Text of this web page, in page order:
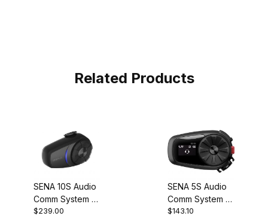
Related Products
SENA 10S Audio
Comm System -
Single
$239.00
SENA 5S Audio
Comm System -
Single
$143.10